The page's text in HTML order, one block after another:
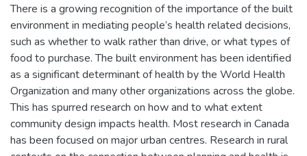
There is a growing recognition of the importance of the built
environment in mediating people’s health related decisions,
such as whether to walk rather than drive, or what types of
food to purchase. The built environment has been identified
as a significant determinant of health by the World Health
Organization and many other organizations across the globe.
This has spurred research on how and to what extent
community design impacts health. Most research in Canada
has been focused on major urban centres. Research in rural